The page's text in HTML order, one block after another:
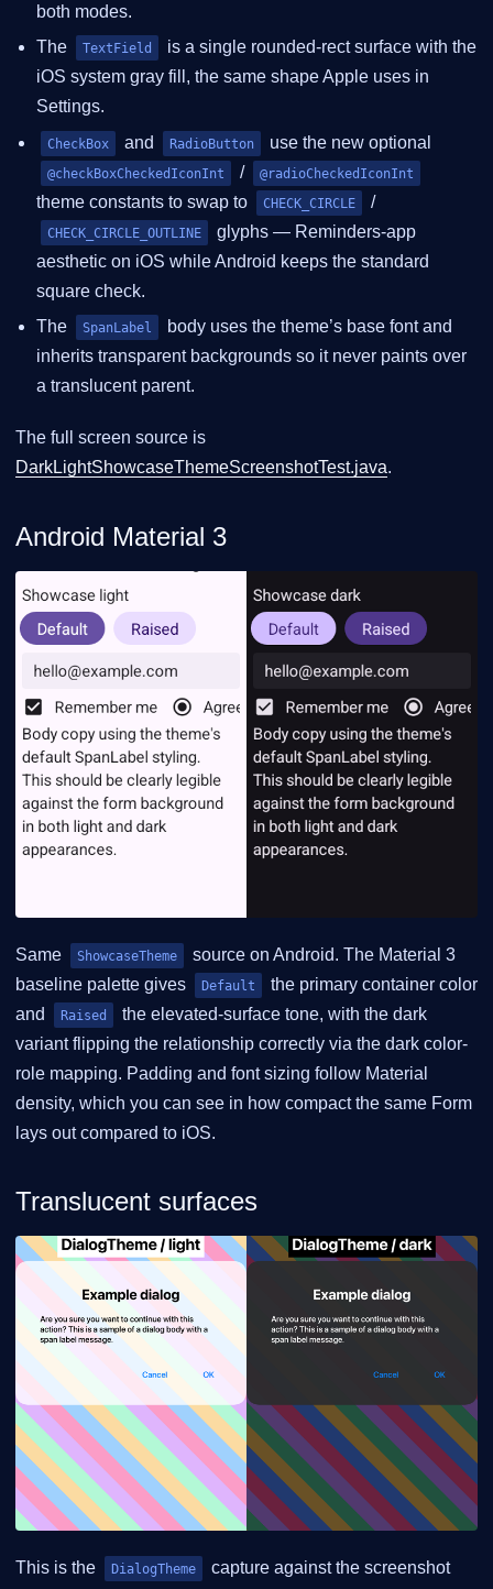
both modes.
The
TextField
is a single rounded-rect surface with the
iOS system gray fill, the same shape Apple uses in
Settings.
CheckBox and RadioButton use the new optional
@checkBoxCheckedIconInt / @radioCheckedIconInt
theme constants to swap to CHECK_CIRCLE /
CHECK_CIRCLE_OUTLINE
glyphs — Reminders-app
aesthetic on iOS while Android keeps the standard
square check.
The
SpanLabel
body uses the theme’s base font and
inherits transparent backgrounds so it never paints over
a translucent parent.
The full screen source is
DarkLightShowcaseThemeScreenshotTest.java.
Android Material 3
Same ShowcaseTheme
source on Android. The Material 3
baseline palette gives
Default
the primary container color
and
Raised
the elevated-surface tone, with the dark
variant flipping the relationship correctly via the dark color-
role mapping. Padding and font sizing follow Material
density, which you can see in how compact the same Form
lays out compared to iOS.
Translucent surfaces
This is the DialogTheme
capture against the screenshot